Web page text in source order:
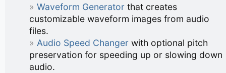
Waveform Generator that creates
customizable waveform images from audio
files.
Audio Speed Changer with optional pitch
preservation for speeding up or slowing down
audio.